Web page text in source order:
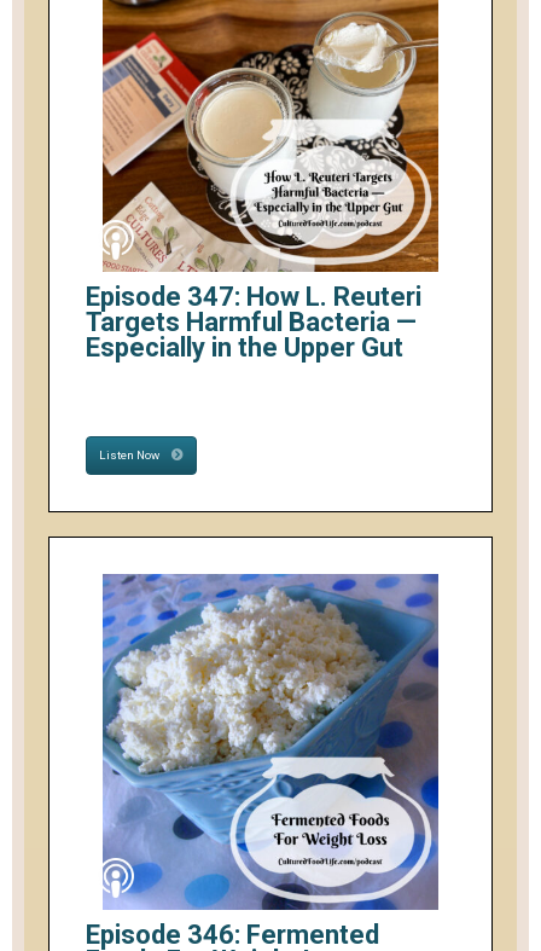
Episode 347: How L. Reuteri
Targets Harmful Bacteria —
Especially in the Upper Gut
Listen Now
Episode 346: Fermented